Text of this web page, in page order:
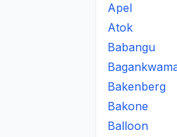
Apel
Atok
Babangu
Bakenberg
Bakone
Balloon